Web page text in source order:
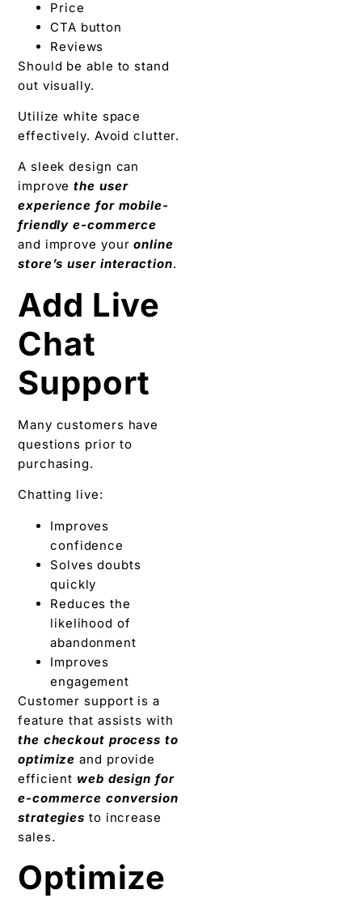
Price
CTA button
Reviews
Should be able to stand
out visually.
Utilize white space
effectively. Avoid clutter.
A sleek design can
improvethe user
experience for mobile-
friendly e-commerce
and improve youronline
store’s user interaction.
Add Live
Chat
Support
Many customers have
questions prior to
purchasing.
Chatting live:
Improves
confidence
Solves doubts
quickly
Reduces the
likelihood of
abandonment
Improves
engagement
Customer support is a
feature that assists with
the checkout process to
optimize and provide
efficient web design for
e-commerce conversion
strategies to increase
sales.
Optimize